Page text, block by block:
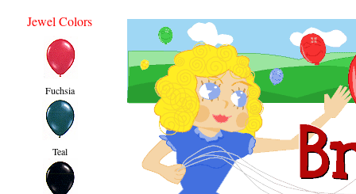
Jewel Colors
Fuchsia
Teal